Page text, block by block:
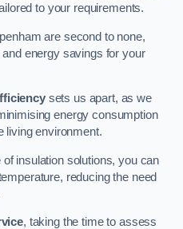
to your requirements.
are second to none,
energy savings for your
sets us apart, as we
energy consumption
living environment.
insulation solutions, you can
reducing the need
, taking the time to assess